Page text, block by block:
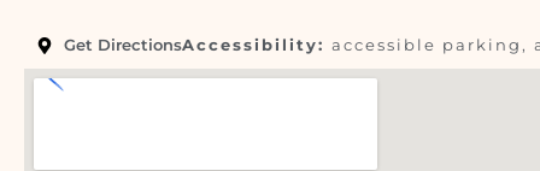
Get DirectionsAccessibility: accessible parking,